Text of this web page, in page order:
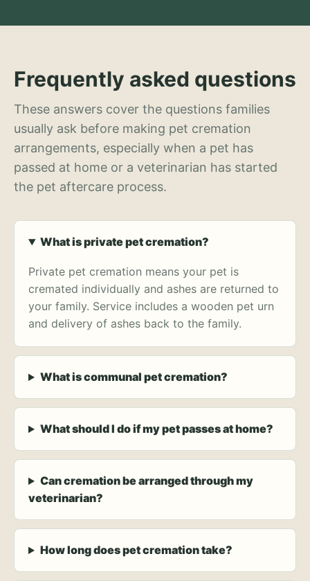
Frequently asked questions
These answers cover the questions families
usually ask before making pet cremation
arrangements, especially when a pet has
passed at home or a veterinarian has started
the pet aftercare process.
What is private pet cremation?
Private pet cremation means your pet is
cremated individually and ashes are returned to
your family. Service includes a wooden pet urn
and delivery of ashes back to the family.
What is communal pet cremation?
What should I do if my pet passes at home?
Can cremation be arranged through my
veterinarian?
How long does pet cremation take?